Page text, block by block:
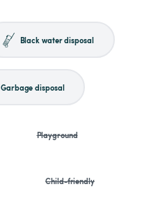
Black water disposal
Garbage disposal
Playground
Child-friendly